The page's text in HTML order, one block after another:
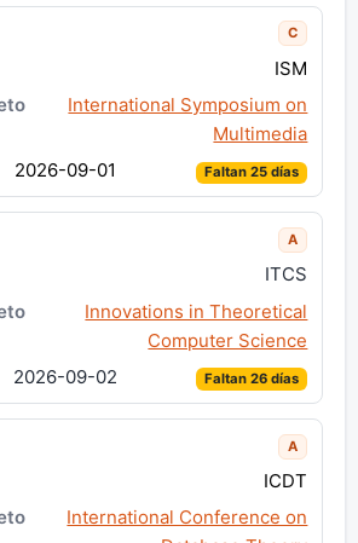
C
ISM
International Symposium on
Multimedia
2026-09-01
Faltan 25 días
A
ITCS
Innovations in Theoretical
Computer Science
2026-09-02
Faltan 26 días
A
ICDT
International Conference on